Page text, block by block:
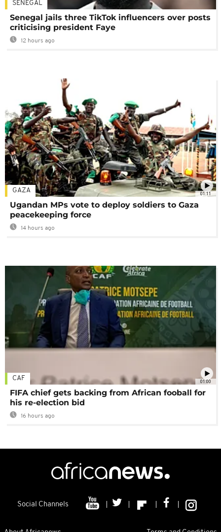
SENEGAL
Senegal jails three TikTok influencers over posts
criticising president Faye
12 hours ago
01:11
GAZA
Ugandan MPs vote to deploy soldiers to Gaza
peacekeeping force
14 hours ago
01:00
CAF
FIFA chief gets backing from African fooball for
his re-election bid
16 hours ago
Social Channels